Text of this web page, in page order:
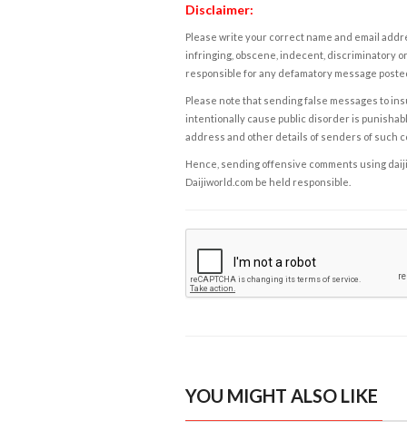
Disclaimer:
Please write your correct name and email
infringing, obscene, indecent, discriminatory
responsible for any defamatory message
Please note that sending false messages to
intentionally cause public disorder is
address and other details of senders of such
Hence, sending offensive comments using
Daijiworld.com be held responsible.
YOU MIGHT ALSO LIKE